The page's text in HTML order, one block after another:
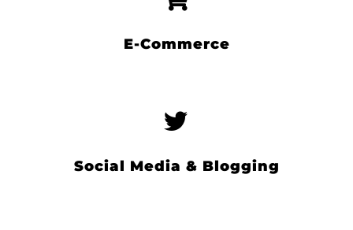
E-Commerce
Social Media & Blogging